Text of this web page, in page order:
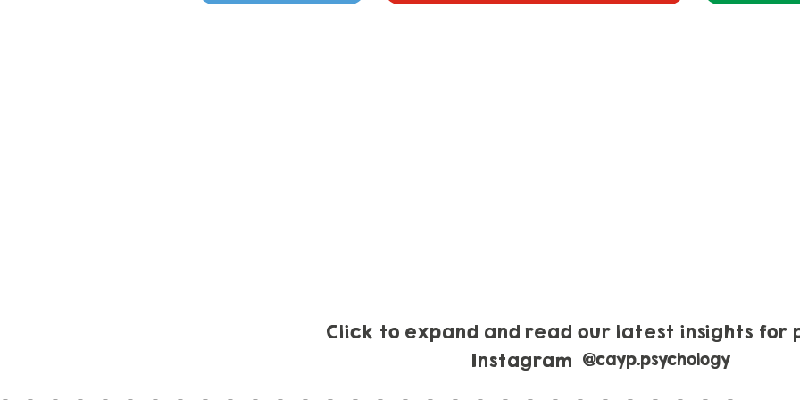
Instagram @cayp.psychology
Click to expand and read our latest insights for